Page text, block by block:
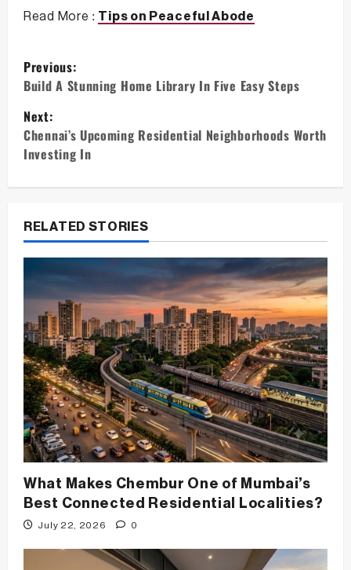
Read More : Tips on Peaceful Abode
P
o
s
t
v
g
a
t
i
o
n
Previous:
Build A Stunning Home Library In Five Easy Steps
Next:
Chennai’s Upcoming Residential Neighborhoods Worth
Investing In
RELATED STORIES
What Makes Chembur One of Mumbai’s
Best Connected Residential Localities?
July 22, 2026 0